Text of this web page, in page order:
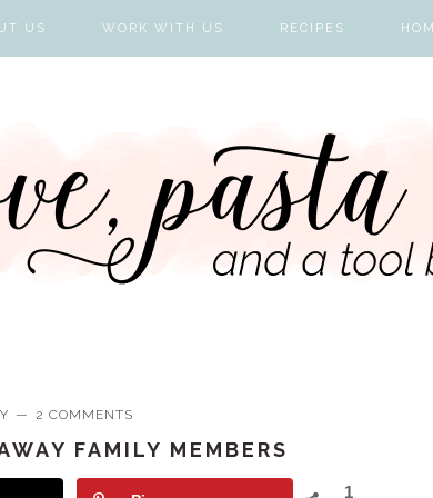
US WORK WITH US RECIPES
2 COMMENTS
FAMILY MEMBERS
1